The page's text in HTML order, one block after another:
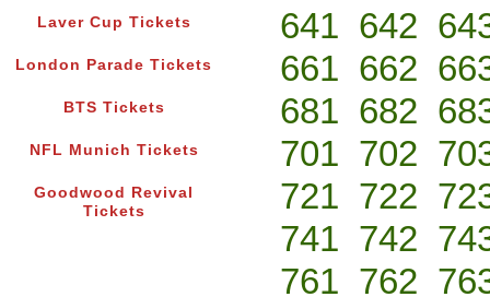
Laver Cup Tickets
London Parade Tickets
BTS Tickets
NFL Munich Tickets
Goodwood Revival
Tickets
641 642
661 662
681 682
701 702
721 722
741 742
761 762